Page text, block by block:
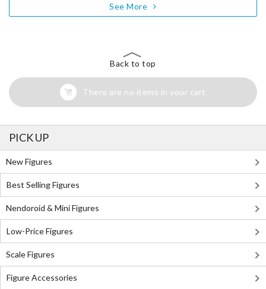
See More
Back to top
There are no items in your cart
PICK UP
New Figures
Best Selling Figures
Nendoroid & Mini Figures
Low-Price Figures
Scale Figures
Figure Accessories